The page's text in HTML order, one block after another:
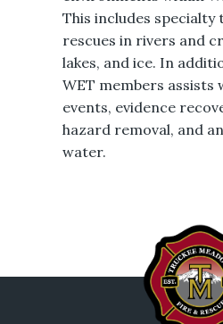
This includes
rescues in rivers and
lakes, and ice. In
WET members assists
events, evidence
hazard removal, and
water.